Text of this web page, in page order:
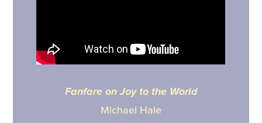
Fanfare on Joy to the World
Michael Hale